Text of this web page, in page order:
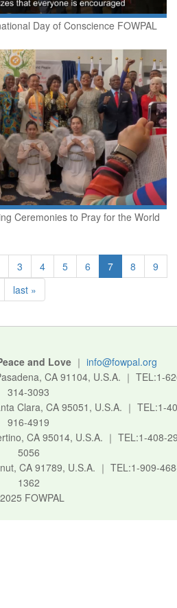
Day of Conscience FOWPAL
Ceremonies to Pray for the World
3 4 5 6 7 8
9
last »
and Love｜ info@fowpal.org
CA 91104, U.S.A. ｜ TEL:1-
314-3093
Clara, CA 95051, U.S.A. ｜ TEL:1-
916-4919
CA 95014, U.S.A. ｜ TEL:1-408-
5056
CA 91789, U.S.A. ｜ TEL:1-909-
1362
FOWPAL